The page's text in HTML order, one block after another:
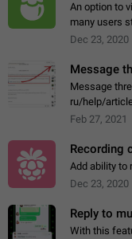
An option to
many users
Dec 23, 2020
Message
Message
ru/help/
discussions-
Feb 27, 2021
Recording
Add ability to
Dec 23, 2020
Reply to
With this